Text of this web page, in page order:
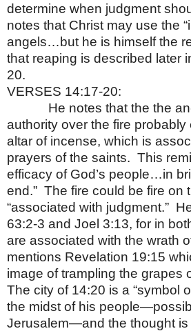
determine when judgment
notes that Christ may use the
angels…but he is himself the
that reaping is described later
20.
VERSES 14:17-20:
He notes that the the
authority over the fire probably
altar of incense, which is
prayers of the saints. This
efficacy of God’s people…in
end.” The fire could be fire on
“associated with judgment.”
63:2-3 and Joel 3:13, for in
are associated with the wrath
mentions Revelation 19:15
image of trampling the grapes
The city of 14:20 is a “symbol
the midst of his
Jerusalem—and the thought